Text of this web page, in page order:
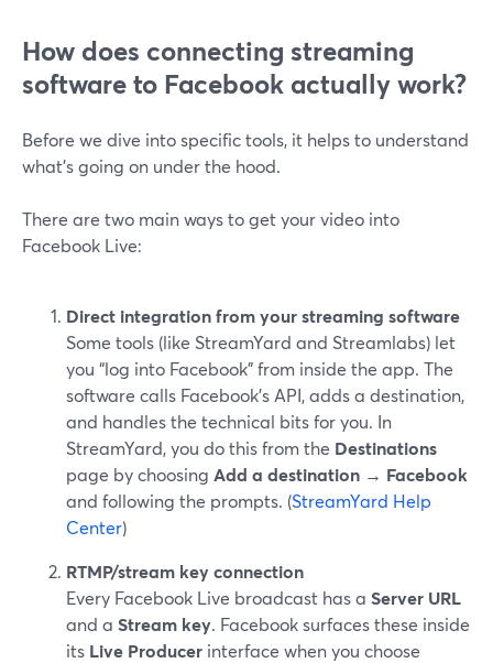
How does connecting streaming
software to Facebook actually work?
Before we dive into specific tools, it helps to understand
what’s going on under the hood.
There are two main ways to get your video into
Facebook Live:
Direct integration from your streaming software
Some tools (like StreamYard and Streamlabs) let
you “log into Facebook” from inside the app. The
software calls Facebook’s API, adds a destination,
and handles the technical bits for you. In
StreamYard, you do this from the Destinations
page by choosing Add a destination → Facebook
and following the prompts. (StreamYard Help
Center)
RTMP/stream key connection
Every Facebook Live broadcast has a Server URL
and a Stream key. Facebook surfaces these inside
its Live Producer interface when you choose